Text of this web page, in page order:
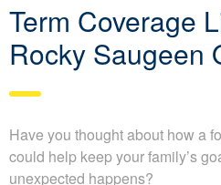
Term Coverage
Rocky Saugeen
Have you thought about how a
could help keep your family’s
unexpected happens?